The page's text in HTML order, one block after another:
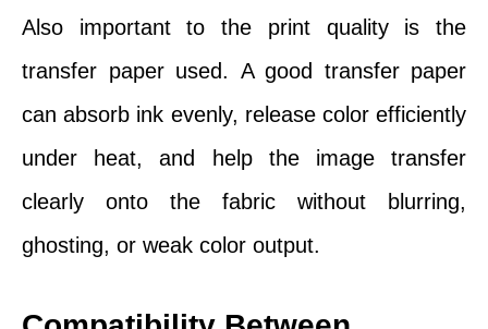
Also important to the print quality is the
transfer paper used. A good transfer paper
can absorb ink evenly, release color efficiently
under heat, and help the image transfer
clearly onto the fabric without blurring,
ghosting, or weak color output.